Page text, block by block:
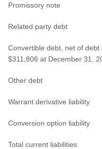
Promissory note
Related party debt
Convertible debt, net of
$311,806 at December 31,
Other debt
Warrant derivative liability
Conversion option liability
Total current liabilities